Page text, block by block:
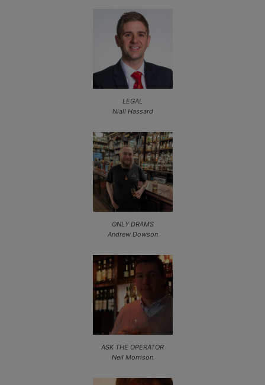
LEGAL
Niall Hassard
ONLY DRAMS
Andrew Dowson
ASK THE OPERATOR
Neil Morrison